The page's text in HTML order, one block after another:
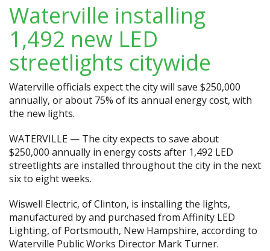
Waterville installing
1,492 new LED
streetlights citywide
Waterville officials expect the city will save $250,000
annually, or about 75% of its annual energy cost, with
the new lights.
WATERVILLE — The city expects to save about
$250,000 annually in energy costs after 1,492 LED
streetlights are installed throughout the city in the next
six to eight weeks.
Wiswell Electric, of Clinton, is installing the lights,
manufactured by and purchased from Affinity LED
Lighting, of Portsmouth, New Hampshire, according to
Waterville Public Works Director Mark Turner.